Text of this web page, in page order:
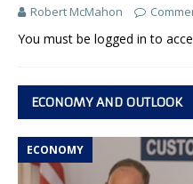
Robert McMahon
You must be logged in to
ECONOMY AND OUTLOOK
ECONOMY